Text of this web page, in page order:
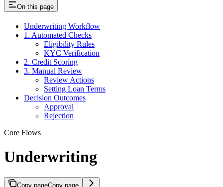
On this page
Underwriting Workflow
1. Automated Checks
Eligibility Rules
KYC Verification
2. Credit Scoring
3. Manual Review
Review Actions
Setting Loan Terms
Decision Outcomes
Approval
Rejection
Core Flows
Underwriting
Copy pageCopy page